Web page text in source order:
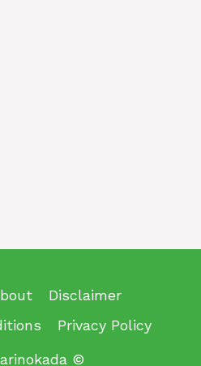
Disclaimer
Privacy Policy
©